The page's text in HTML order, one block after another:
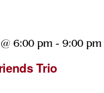
Trio
6:00 pm- 9:00 pm